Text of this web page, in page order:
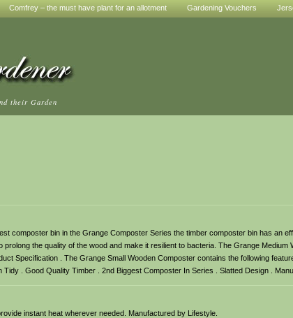
Comfrey – the must have plant for an allotment Gardening Vouchers
their Garden
composter bin in the Grange Composter Series the timber composter bin has an
the quality of the wood and make it resilient to bacteria. The Grange Medium
Specification . The Grange Small Wooden Composter contains the following
. Good Quality Timber . 2nd Biggest Composter In Series . Slatted Design .
instant heat wherever needed. Manufactured by Lifestyle.